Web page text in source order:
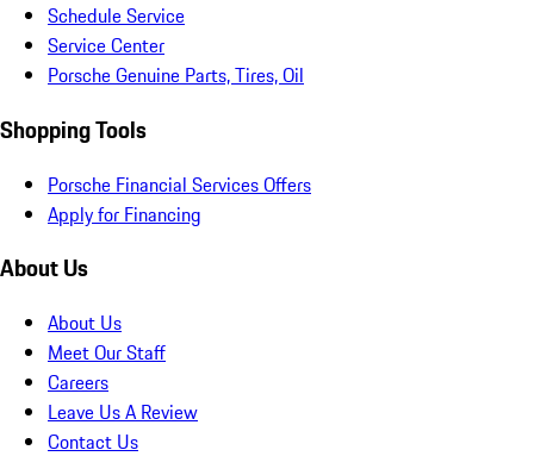
Schedule Service
Service Center
Porsche Genuine Parts, Tires, Oil
Shopping Tools
Porsche Financial Services Offers
Apply for Financing
About Us
About Us
Meet Our Staff
Careers
Leave Us A Review
Contact Us